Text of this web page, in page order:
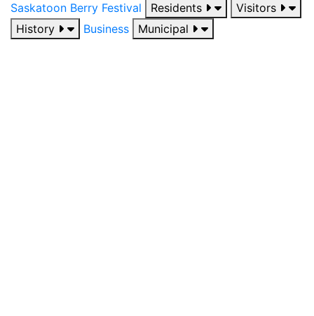
Saskatoon Berry Festival Residents
Visitors
History
Business Municipal